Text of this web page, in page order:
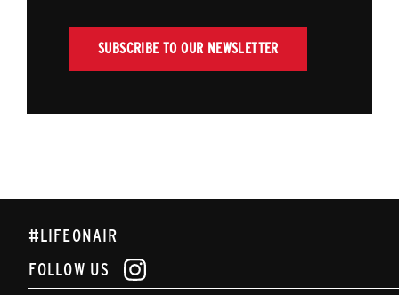
SUBSCRIBE TO OUR NEWSLETTER
#LIFEONAIR
FOLLOW US